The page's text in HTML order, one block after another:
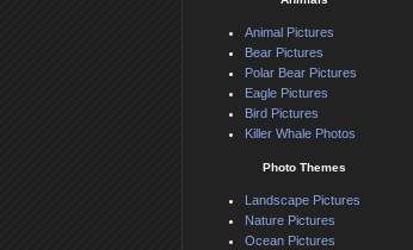
Animal Pictures
Bear Pictures
Polar Bear Pictures
Eagle Pictures
Bird Pictures
Killer Whale Photos
Photo Themes
Landscape Pictures
Nature Pictures
Ocean Pictures